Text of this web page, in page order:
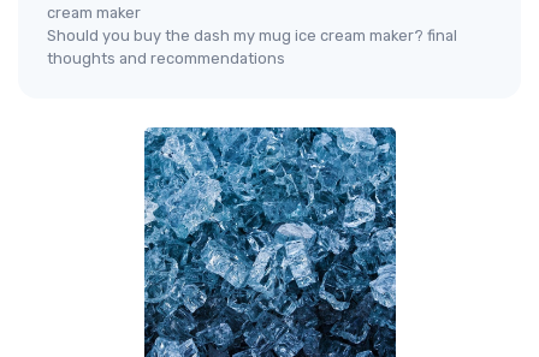
cream maker
Should you buy the dash my mug ice cream maker? final
thoughts and recommendations